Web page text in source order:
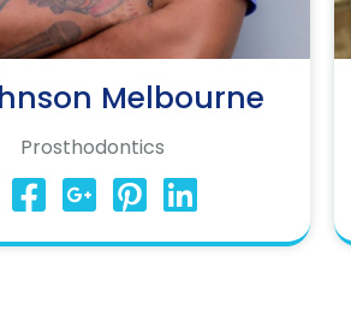
Melbourne
Prosthodontics